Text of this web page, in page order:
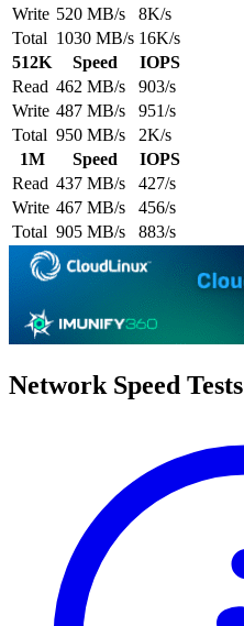
Write 520 MB/s
8K/s
Total 1030 MB/s 16K/s
512K
Speed
IOPS
Read 462 MB/s
903/s
Write 487 MB/s
951/s
Total 950 MB/s
2K/s
1M
Speed
IOPS
Read 437 MB/s
427/s
Write 467 MB/s
456/s
Total 905 MB/s 883/s
Network Speed Tests